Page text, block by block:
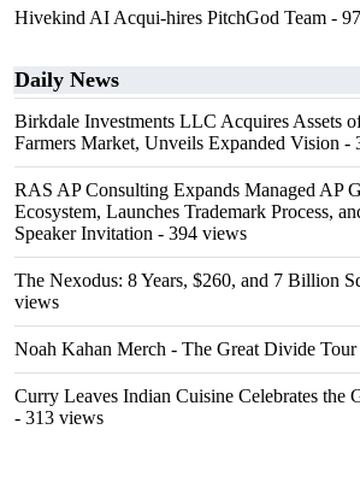
Hivekind AI Acqui-hires PitchGod Team -
Daily News
Birkdale Investments LLC Acquires Assets
Farmers Market, Unveils Expanded Vision -
RAS AP Consulting Expands Managed AP
Ecosystem, Launches Trademark Process,
Speaker Invitation - 394 views
The Nexodus: 8 Years, $260, and 7 Billion
views
Noah Kahan Merch - The Great Divide Tour
Curry Leaves Indian Cuisine Celebrates the
- 313 views